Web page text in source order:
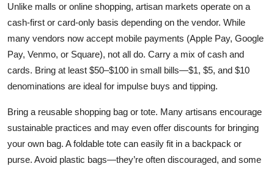
Unlike malls or online shopping, artisan markets operate on a
cash-first or card-only basis depending on the vendor. While
many vendors now accept mobile payments (Apple Pay, Google
Pay, Venmo, or Square), not all do. Carry a mix of cash and
cards. Bring at least $50–$100 in small bills—$1, $5, and $10
denominations are ideal for impulse buys and tipping.
Bring a reusable shopping bag or tote. Many artisans encourage
sustainable practices and may even offer discounts for bringing
your own bag. A foldable tote can easily fit in a backpack or
purse. Avoid plastic bags—they’re often discouraged, and some